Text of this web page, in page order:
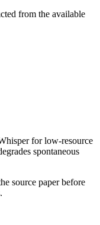
from the available
for low-resource
spontaneous
source paper before